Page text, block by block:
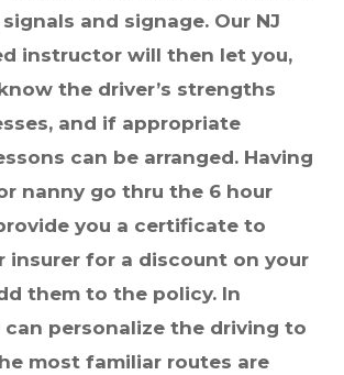
and signage. Our NJ
instructor will then let you,
the driver’s strengths
and if appropriate
can be arranged. Having
nanny go thru the 6 hour
you a certificate to
insurer for a discount on your
them to the policy. In
personalize the driving to
most familiar routes are